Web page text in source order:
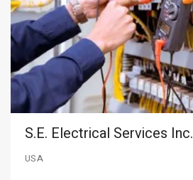
S.E. Electrical Services Inc.
USA